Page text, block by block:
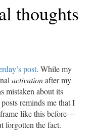
thoughts
post. While my
activationafter my
mistaken about its
posts reminds me that I
like this before—
forgotten the fact.